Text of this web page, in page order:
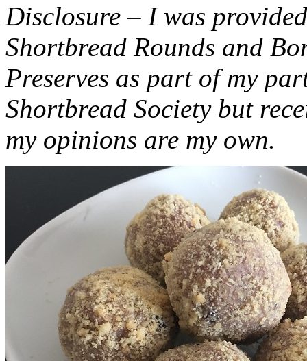
Disclosure – I was
Shortbread Rounds and
Preserves as part of my
Shortbread Society but
my opinions are my own.